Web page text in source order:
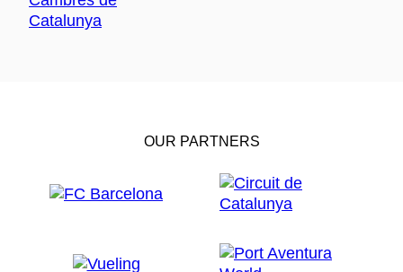
OUR PARTNERS